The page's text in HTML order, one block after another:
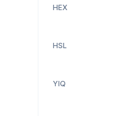
HEX
HSL
YIQ